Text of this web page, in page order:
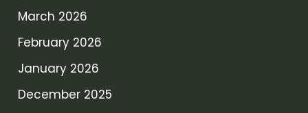
March 2026
February 2026
January 2026
December 2025